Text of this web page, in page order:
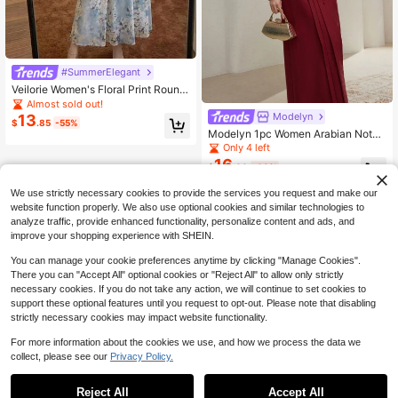
#SummerElegant
Veilorie Women's Floral Print Round
Neck Flare Sleeve Waist Cinched El
egant Arabic Style Dress
Almost sold out!
$13.85 -55%
Modelyn
Modelyn 1pc Women Arabian Notch
ed Neck Button Long Sleeve Elega
nt Solid Color Modest Dress, Burgu
Only 4 left
$16.00 -63%
We use strictly necessary cookies to provide the services you request and make our
website function properly. We also use optional cookies and similar technologies to
analyze traffic, provide enhanced functionality, personalize content and ads, and
improve your shopping experience with SHEIN.
You can manage your cookie preferences anytime by clicking "Manage Cookies".
There you can "Accept All" optional cookies or "Reject All" to allow only strictly
necessary cookies. If you do not take any action, we will continue to set cookies to
support these optional features until you request to opt-out. Please note that disabling
strictly necessary cookies may impact website functionality.
For more information about the cookies we use, and how we process the data we
collect, please see our Privacy Policy.
Reject All Accept All